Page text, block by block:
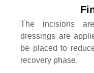
The incisions
dressings are
be placed to
recovery phase.